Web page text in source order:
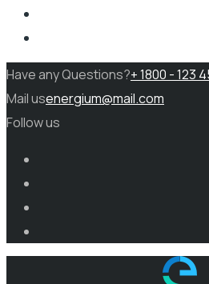
Have any Questions?+ 1800 - 123
Mail usenergium@mail.com
Follow us